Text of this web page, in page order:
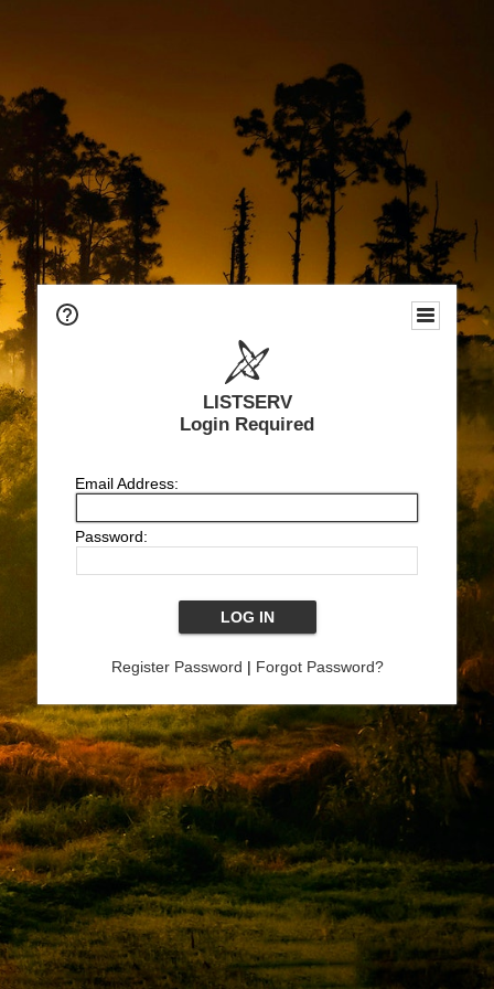
LISTSERV
Login Required
Email Address:
Password:
Register Password | Forgot Password?